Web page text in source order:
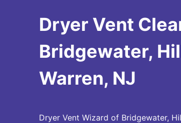
Dryer Vent
Bridgewater,
Warren, NJ
Dryer Vent Wizard of Bridgewater,